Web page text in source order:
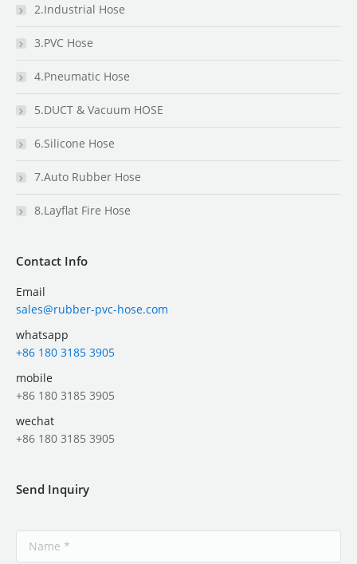
2.Industrial Hose
3.PVC Hose
4.Pneumatic Hose
5.DUCT & Vacuum HOSE
6.Silicone Hose
7.Auto Rubber Hose
8.Layflat Fire Hose
Contact Info
Email
sales@rubber-pvc-hose.com
whatsapp
+86 180 3185 3905
mobile
+86 180 3185 3905
wechat
+86 180 3185 3905
Send Inquiry